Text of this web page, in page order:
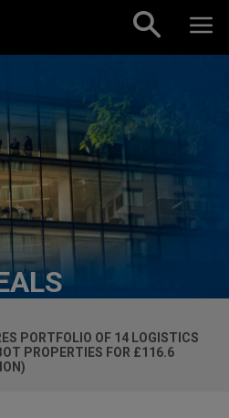
PORTFOLIO OF 14 LOGISTICS
PROPERTIES FOR £116.6